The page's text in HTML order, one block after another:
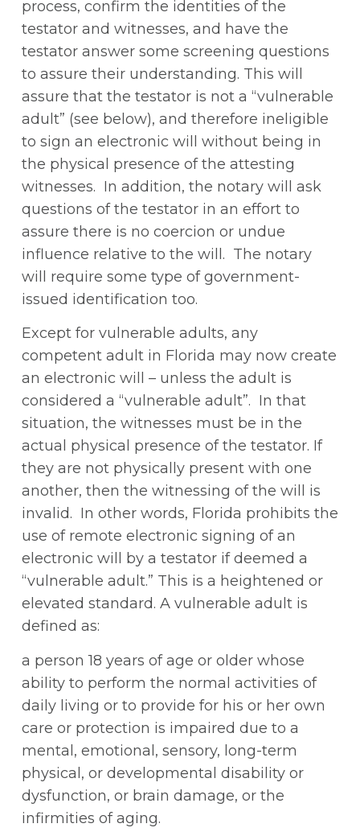
process, confirm the identities of the
testator and witnesses, and have the
testator answer some screening questions
to assure their understanding. This will
assure that the testator is not a “vulnerable
adult” (see below), and therefore ineligible
to sign an electronic will without being in
the physical presence of the attesting
witnesses. In addition, the notary will ask
questions of the testator in an effort to
assure there is no coercion or undue
influence relative to the will. The notary
will require some type of government-
issued identification too.
Except for vulnerable adults, any
competent adult in Florida may now create
an electronic will – unless the adult is
considered a “vulnerable adult”. In that
situation, the witnesses must be in the
actual physical presence of the testator. If
they are not physically present with one
another, then the witnessing of the will is
invalid. In other words, Florida prohibits the
use of remote electronic signing of an
electronic will by a testator if deemed a
“vulnerable adult.” This is a heightened or
elevated standard. A vulnerable adult is
defined as:
a person 18 years of age or older whose
ability to perform the normal activities of
daily living or to provide for his or her own
care or protection is impaired due to a
mental, emotional, sensory, long-term
physical, or developmental disability or
dysfunction, or brain damage, or the
infirmities of aging.